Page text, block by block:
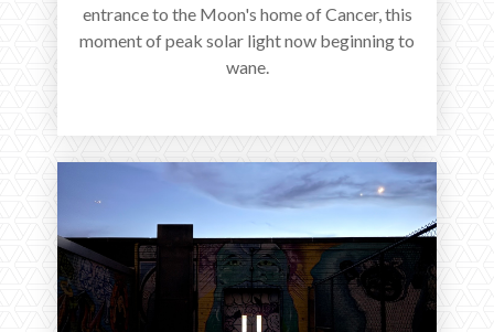
entrance to the Moon's home of Cancer, this
moment of peak solar light now beginning to
wane.